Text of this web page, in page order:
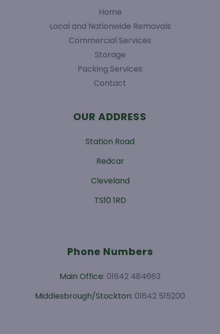
Home
Local and Nationwide Removals
Commercial Services
Storage
Packing Services
Contact
OUR ADDRESS
Station Road
Redcar
Cleveland
TS10 1RD
Phone Numbers
Main Office: 01642 484663
Middlesbrough/Stockton: 01642 515200